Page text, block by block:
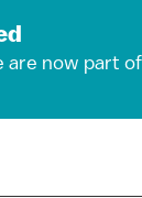
now part